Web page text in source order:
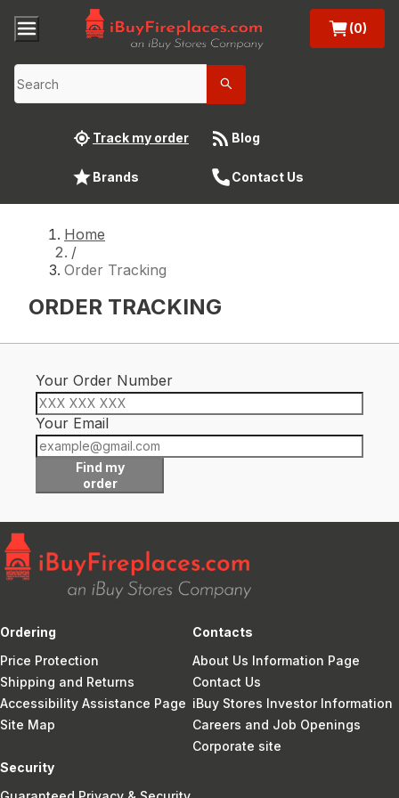
(0)
Track my order Blog
Brands Contact Us
Home
/
Order Tracking
ORDER TRACKING
Your Order Number
Your Email
Find my
order
Ordering
Price Protection
Shipping and Returns
Accessibility Assistance Page
Site Map
Contacts
About Us Information Page
Contact Us
iBuy Stores Investor Information
Careers and Job Openings
Corporate site
Security